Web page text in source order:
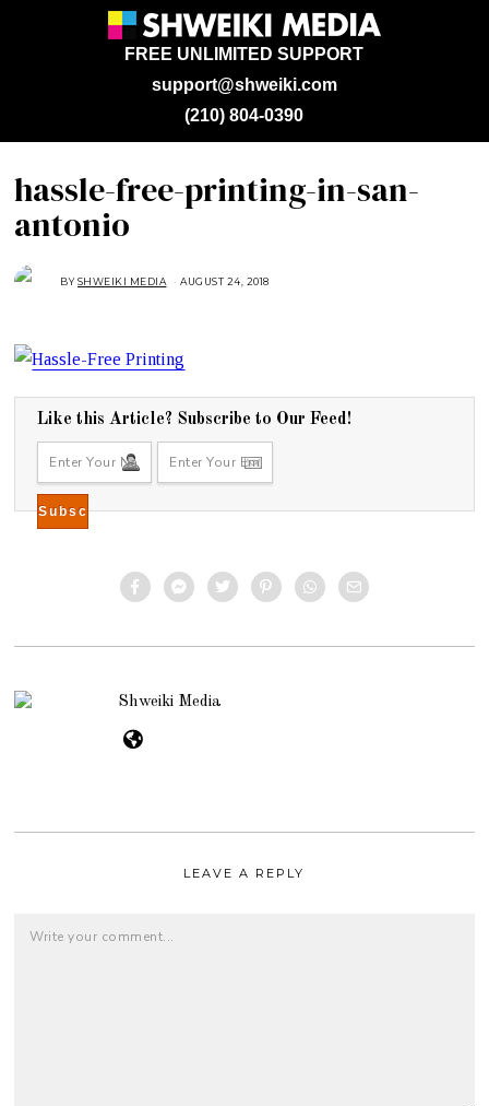
support@shweiki.com
FREE UNLIMITED SUPPORT
(210) 804-0390
hassle-free-printing-in-san-
antonio
BYSHWEIKI MEDIA AUGUST 24, 2018
2
1
Like this Article? Subscribe to Our Feed!
Shweiki Media
LEAVE A REPLY